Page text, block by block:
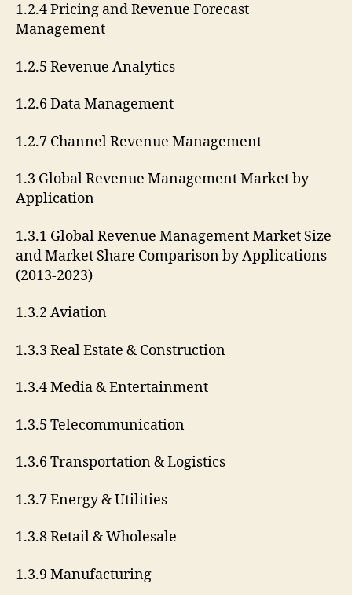
1.2.4 Pricing and Revenue Forecast
Management
1.2.5 Revenue Analytics
1.2.6 Data Management
1.2.7 Channel Revenue Management
1.3 Global Revenue Management Market by
Application
1.3.1 Global Revenue Management Market Size
and Market Share Comparison by Applications
(2013-2023)
1.3.2 Aviation
1.3.3 Real Estate & Construction
1.3.4 Media & Entertainment
1.3.5 Telecommunication
1.3.6 Transportation & Logistics
1.3.7 Energy & Utilities
1.3.8 Retail & Wholesale
1.3.9 Manufacturing